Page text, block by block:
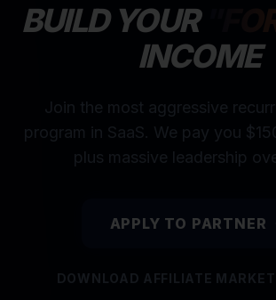
BUILD YOUR
INCOME
Join the most aggressive
program in SaaS. We pay you
plus massive leadership
APPLY TO PARTNER
DOWNLOAD AFFILIATE